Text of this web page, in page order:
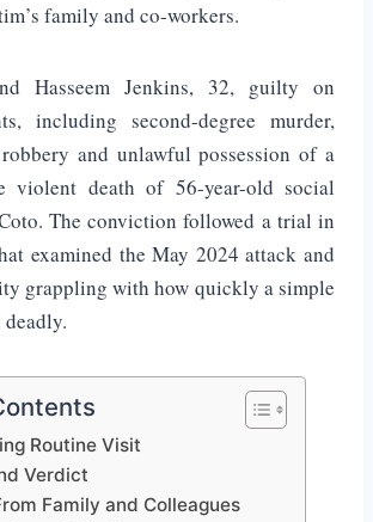
family and co-workers.
Hasseem Jenkins, 32, guilty on
including second-degree murder,
and unlawful possession of a
violent death of 56-year-old social
The conviction followed a trial in
examined the May 2024 attack and
grappling with how quickly a simple
Routine Visit
Verdict
Family and Colleagues